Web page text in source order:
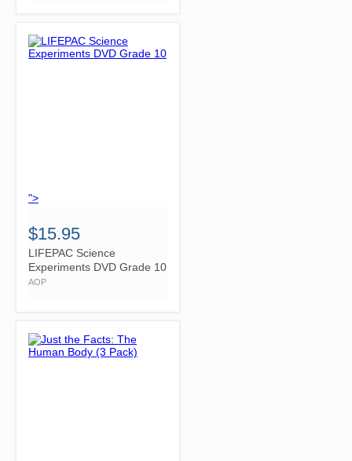
">
$15.95
LIFEPAC Science
Experiments DVD Grade 10
AOP